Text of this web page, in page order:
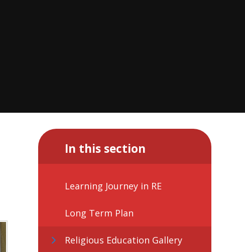
In this section
Learning Journey in RE
Long Term Plan
Religious Education Gallery